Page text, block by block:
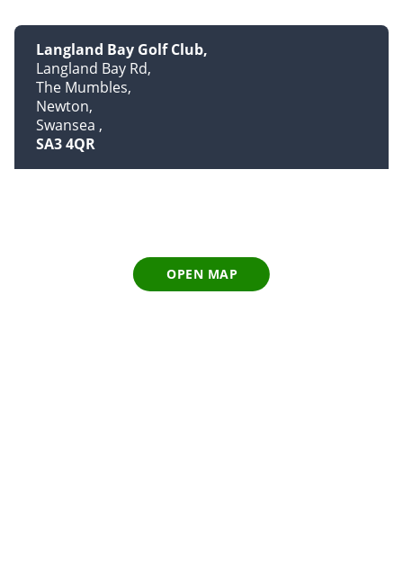
Langland Bay Golf Club
Langland Bay Rd
The Mumbles
Newton
Swansea
SA3 4QR
OPEN MAP